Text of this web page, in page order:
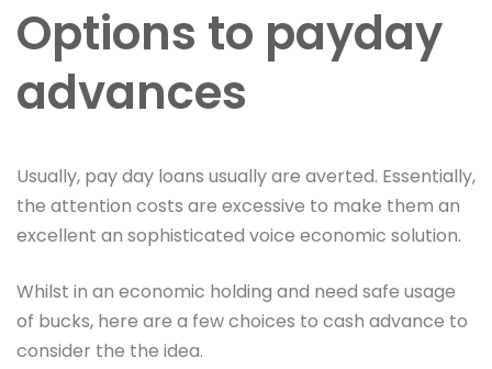
Options to payday
advances
Usually, pay day loans usually are averted. Essentially,
the attention costs are excessive to make them an
excellent an sophisticated voice economic solution.
Whilst in an economic holding and need safe usage
of bucks, here are a few choices to cash advance to
consider the the idea.